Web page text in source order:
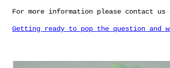
For more information please contact us
Getting ready to pop the question and